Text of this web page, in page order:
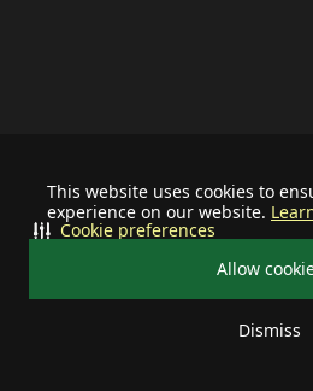
This website uses cookies to
experience on our website.
Allow
Dismiss
Cookie preferences